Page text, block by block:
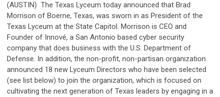
(AUSTIN) The Texas Lyceum today announced that Brad
Morrison of Boerne, Texas, was sworn in as President of the
Texas Lyceum at the State Capitol. Morrison is CEO and
Founder of Innové, a San Antonio based cyber security
company that does business with the U.S. Department of
Defense. In addition, the non-profit, non-partisan organization
announced 18 new Lyceum Directors who have been selected
(see list below) to join the organization, which is focused on
cultivating the next generation of Texas leaders by engaging in a